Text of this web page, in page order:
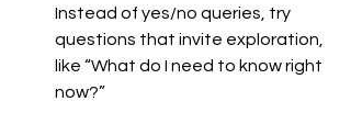
Instead of yes/no queries, try
questions that invite exploration,
like “What do I need to know right
now?”